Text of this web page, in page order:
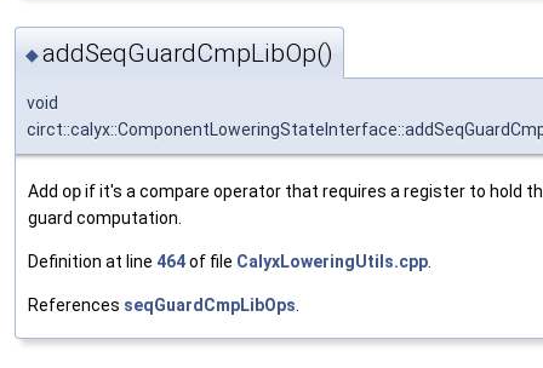
◆addSeqGuardCmpLibOp()
void
Add opif it's a compare operator that requires a register to hold
guard computation.
Definition at line 464of file CalyxLoweringUtils.cpp.
References seqGuardCmpLibOps.